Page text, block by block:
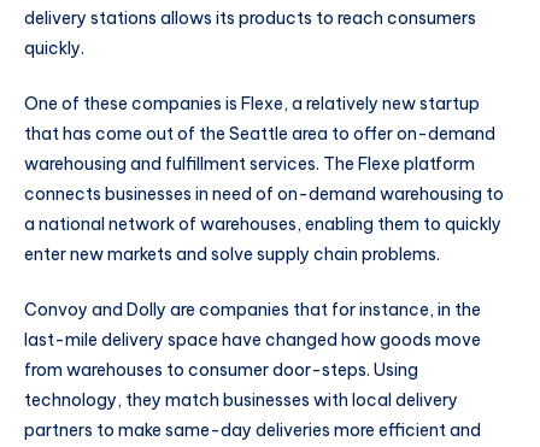
delivery stations allows its products to reach consumers
quickly.
One of these companies is Flexe, a relatively new startup
that has come out of the Seattle area to offer on-demand
warehousing and fulfillment services. The Flexe platform
connects businesses in need of on-demand warehousing to
a national network of warehouses, enabling them to quickly
enter new markets and solve supply chain problems.
Convoy and Dolly are companies that for instance, in the
last-mile delivery space have changed how goods move
from warehouses to consumer door-steps. Using
technology, they match businesses with local delivery
partners to make same-day deliveries more efficient and